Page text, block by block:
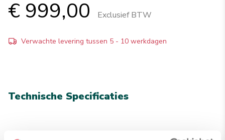
€ 999,00 Exclusief BTW
Verwachte levering tussen 5 - 10 werkdagen
Technische Specificaties